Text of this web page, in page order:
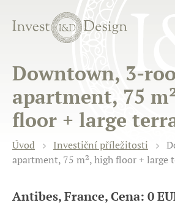
Downtown, 3-
apartment, 75
floor + large
Úvod Investiční příležitosti
apartment, 75 m², high floor + large
Antibes, France, Cena: 0